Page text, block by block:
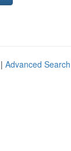
Advanced Search